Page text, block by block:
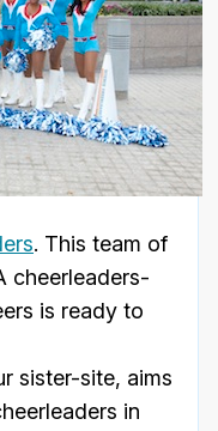
. This team of
cheerleaders-
is ready to
sister-site, aims
in